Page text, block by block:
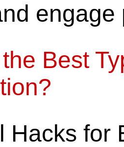
engage
Best
Hacks for